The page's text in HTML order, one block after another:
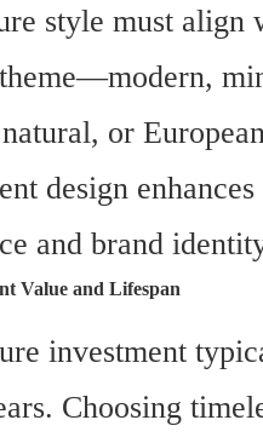
style must align
theme—modern,
or
design
and brand
Value and Lifespan
investment
Choosing